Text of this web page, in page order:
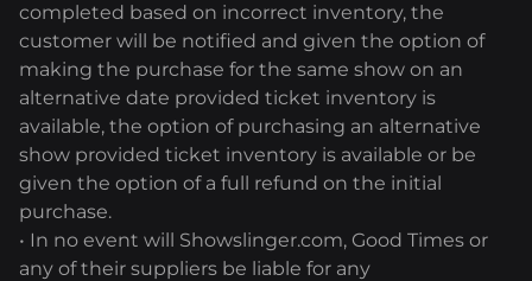
completed based on incorrect inventory, the
customer will be notified and given the option of
making the purchase for the same show on an
alternative date provided ticket inventory is
available, the option of purchasing an alternative
show provided ticket inventory is available or be
given the option of a full refund on the initial
purchase.
• In no event will Showslinger.com, Good Times or
any of their suppliers be liable for any